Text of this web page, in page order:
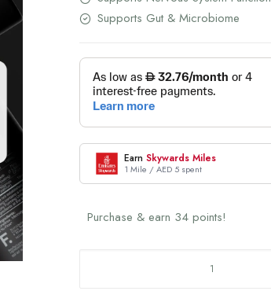
Supports Gut & Microbiome
Earn Skywards Miles
1 Mile / AED 5 spent
Purchase & earn 34 points!